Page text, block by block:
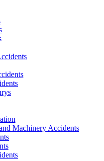
Machinery Accidents